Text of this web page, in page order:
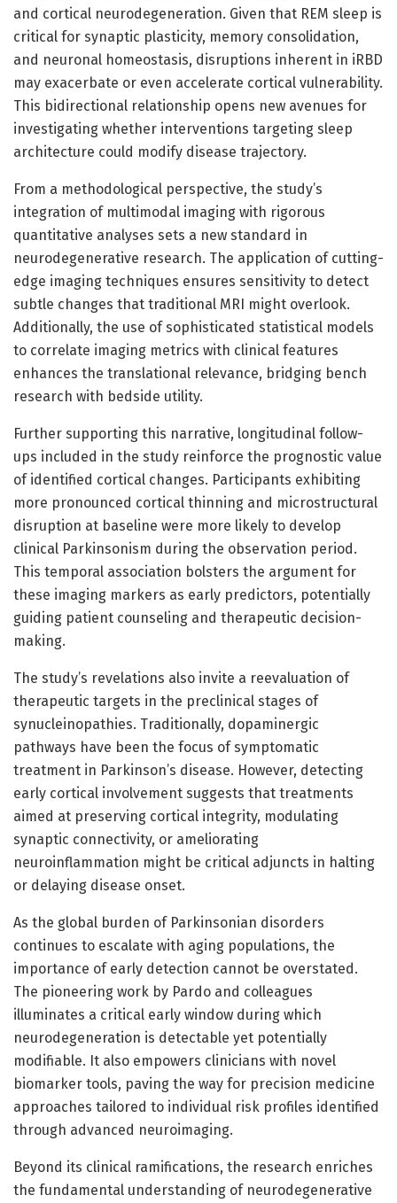
and cortical neurodegeneration. Given that REM sleep is
critical for synaptic plasticity, memory consolidation,
and neuronal homeostasis, disruptions inherent in iRBD
may exacerbate or even accelerate cortical vulnerability.
This bidirectional relationship opens new avenues for
investigating whether interventions targeting sleep
architecture could modify disease trajectory.
From a methodological perspective, the study’s
integration of multimodal imaging with rigorous
quantitative analyses sets a new standard in
neurodegenerative research. The application of cutting-
edge imaging techniques ensures sensitivity to detect
subtle changes that traditional MRI might overlook.
Additionally, the use of sophisticated statistical models
to correlate imaging metrics with clinical features
enhances the translational relevance, bridging bench
research with bedside utility.
Further supporting this narrative, longitudinal follow-
ups included in the study reinforce the prognostic value
of identified cortical changes. Participants exhibiting
more pronounced cortical thinning and microstructural
disruption at baseline were more likely to develop
clinical Parkinsonism during the observation period.
This temporal association bolsters the argument for
these imaging markers as early predictors, potentially
guiding patient counseling and therapeutic decision-
making.
The study’s revelations also invite a reevaluation of
therapeutic targets in the preclinical stages of
synucleinopathies. Traditionally, dopaminergic
pathways have been the focus of symptomatic
treatment in Parkinson’s disease. However, detecting
early cortical involvement suggests that treatments
aimed at preserving cortical integrity, modulating
synaptic connectivity, or ameliorating
neuroinflammation might be critical adjuncts in halting
or delaying disease onset.
As the global burden of Parkinsonian disorders
continues to escalate with aging populations, the
importance of early detection cannot be overstated.
The pioneering work by Pardo and colleagues
illuminates a critical early window during which
neurodegeneration is detectable yet potentially
modifiable. It also empowers clinicians with novel
biomarker tools, paving the way for precision medicine
approaches tailored to individual risk profiles identified
through advanced neuroimaging.
Beyond its clinical ramifications, the research enriches
the fundamental understanding of neurodegenerative